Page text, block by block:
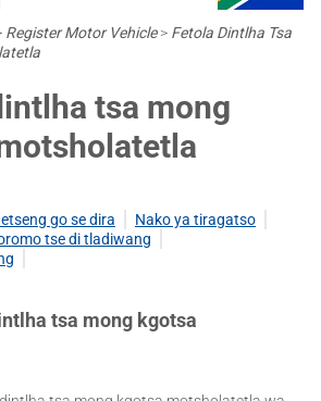
Register Motor Vehicle> Fetola Dintlha Tsa
tsa mong
go se dira
Nako ya tiragatso
tse di tladiwang
tsa mong kgotsa